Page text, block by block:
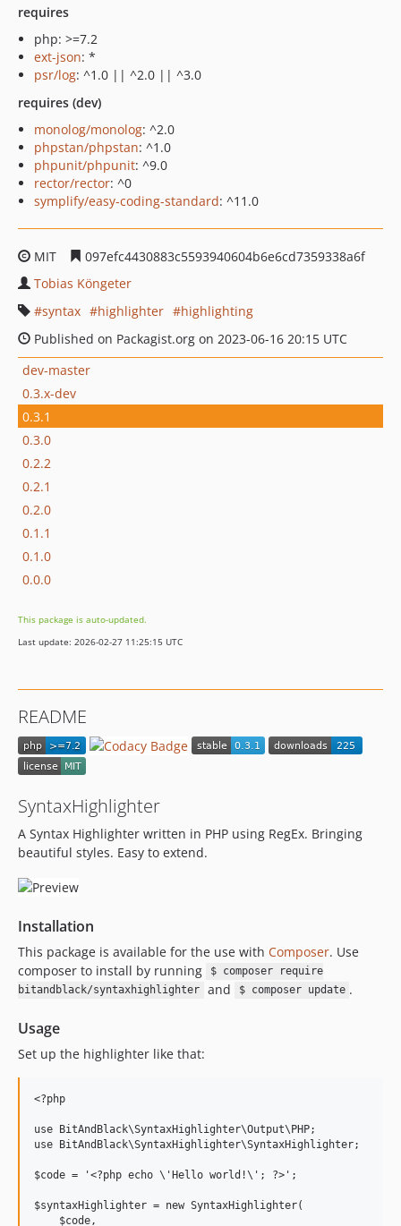
requires
php: >=7.2
ext-json: *
psr/log: ^1.0 || ^2.0 || ^3.0
requires (dev)
monolog/monolog: ^2.0
phpstan/phpstan: ^1.0
phpunit/phpunit: ^9.0
rector/rector: ^0
symplify/easy-coding-standard: ^11.0
MIT
097efc4430883c5593940604b6e6cd7359338a6f
Tobias Köngeter
syntax
highlighter
highlighting
Published on Packagist.org on 2023-06-16 20:15 UTC
dev-master
0.3.x-dev
0.3.1
0.3.0
0.2.2
0.2.1
0.2.0
0.1.1
0.1.0
0.0.0
This package is auto-updated.
Last update: 2026-02-27 11:25:15 UTC
README
SyntaxHighlighter
A Syntax Highlighter written in PHP using RegEx. Bringing
beautiful styles. Easy to extend.
Installation
This package is available for the use with Composer. Use
composer to install by running
$ composer require
bitandblack/syntaxhighlighter
and $ composer update .
Usage
Set up the highlighter like that:
<?php
use BitAndBlack\SyntaxHighlighter\Output\PHP;
use BitAndBlack\SyntaxHighlighter\SyntaxHighlighter;
$code = '<?php echo \'Hello world!\'; ?>';
$syntaxHighlighter = new SyntaxHighlighter(
    $code,